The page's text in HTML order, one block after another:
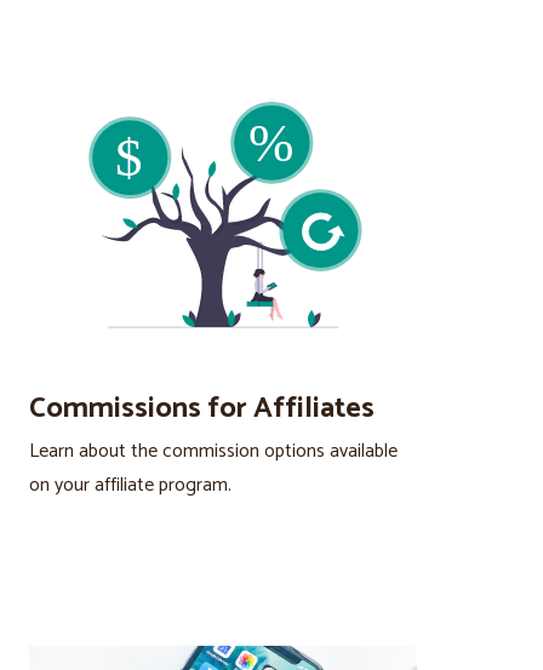
Commissions for Affiliates
Learn about the commission options available
on your affiliate program.